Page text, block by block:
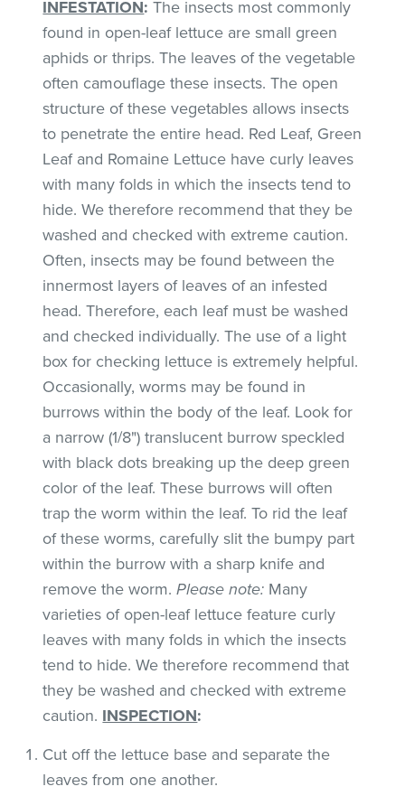
INFESTATION: The insects most commonly
found in open-leaf lettuce are small green
aphids or thrips. The leaves of the vegetable
often camouflage these insects. The open
structure of these vegetables allows insects
to penetrate the entire head. Red Leaf, Green
Leaf and Romaine Lettuce have curly leaves
with many folds in which the insects tend to
hide. We therefore recommend that they be
washed and checked with extreme caution.
Often, insects may be found between the
innermost layers of leaves of an infested
head. Therefore, each leaf must be washed
and checked individually. The use of a light
box for checking lettuce is extremely helpful.
Occasionally, worms may be found in
burrows within the body of the leaf. Look for
a narrow (1/8") translucent burrow speckled
with black dots breaking up the deep green
color of the leaf. These burrows will often
trap the worm within the leaf. To rid the leaf
of these worms, carefully slit the bumpy part
within the burrow with a sharp knife and
remove the worm.Please note: Many
varieties of open-leaf lettuce feature curly
leaves with many folds in which the insects
tend to hide. We therefore recommend that
they be washed and checked with extreme
caution. INSPECTION:
Cut off the lettuce base and separate the
leaves from one another.